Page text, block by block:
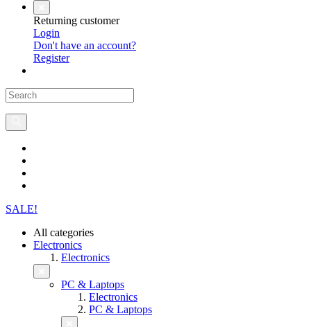
Returning customer
Login
Don't have an account?
Register
SALE!
All categories
Electronics
Electronics
PC & Laptops
Electronics
PC & Laptops